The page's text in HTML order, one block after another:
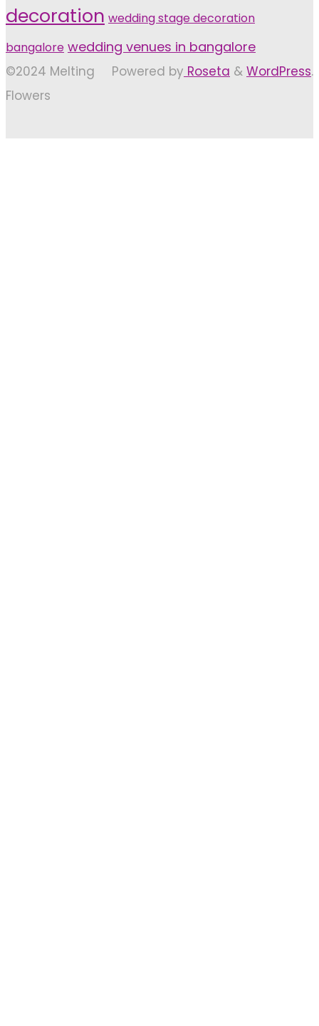
decoration wedding stage decoration
bangalore wedding venues in bangalore
Powered by Roseta & WordPress.
©2024 Melting
Flowers